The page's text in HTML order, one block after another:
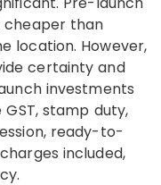
cheaper than
location. However,
certainty and
investments
stamp duty,
ready-to-
included,